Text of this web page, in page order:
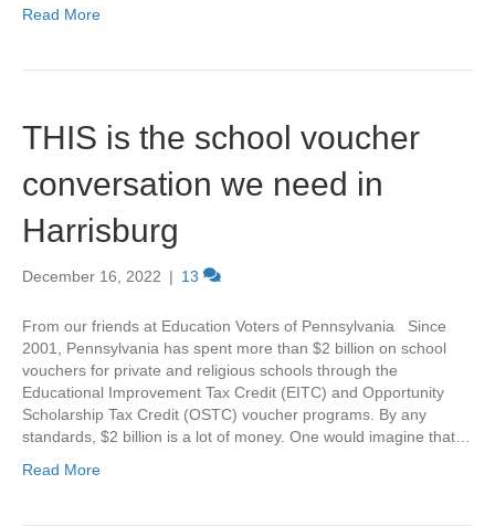
Read More
THIS is the school voucher
conversation we need in
Harrisburg
December 16, 2022 | 13
From our friends at Education Voters of Pennsylvania Since
2001, Pennsylvania has spent more than $2 billion on school
vouchers for private and religious schools through the
Educational Improvement Tax Credit (EITC) and Opportunity
Scholarship Tax Credit (OSTC) voucher programs. By any
standards, $2 billion is a lot of money. One would imagine that…
Read More